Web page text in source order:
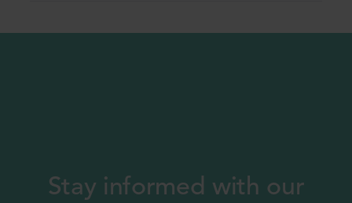
Stay informed with our